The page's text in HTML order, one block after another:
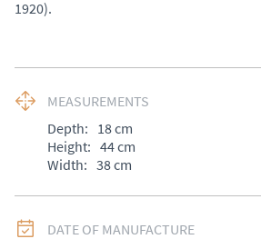
1920).
MEASUREMENTS
Depth: 18cm
Height: 44cm
Width: 38cm
DATE OF MANUFACTURE